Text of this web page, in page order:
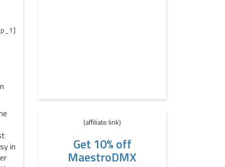
in
(affiliate link)
Get 10% off
MaestroDMX